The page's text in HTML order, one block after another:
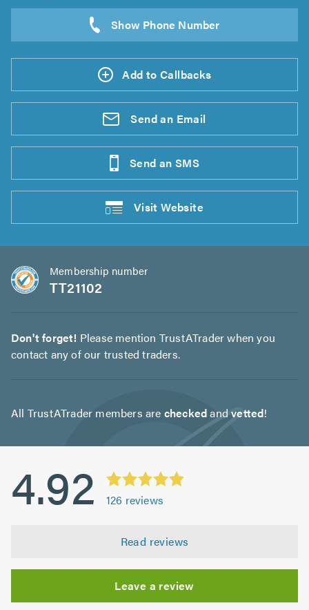
Add to Callbacks
Send an Email
Send an SMS
VisitWebsite
Membership number
TT21102
Don't forget! Please mention TrustATrader when you
contact any of our trusted traders.
All TrustATrader members are checkedandvetted!
4.92 126 reviews
Read reviews
Leave a review